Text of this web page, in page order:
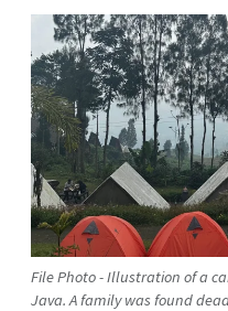
File Photo - Illustration of a
Java. A family was found